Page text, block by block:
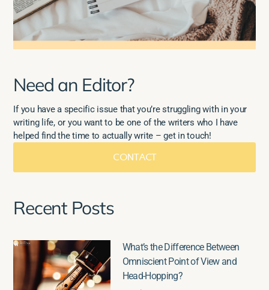
Need an Editor?
If you have a specific issue that you’re struggling with in your
writing life, or you want to be one of the writers who I have
helped find the time to actually write – get in touch!
CONTACT
Recent Posts
What’s the Difference Between
Omniscient Point of View and
Head-Hopping?